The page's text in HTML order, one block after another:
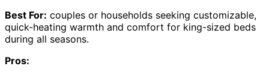
Best For: couples or households seeking customizable,
quick-heating warmth and comfort for king-sized beds
during all seasons.
Pros: